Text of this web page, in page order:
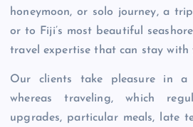
honeymoon, or solo journey, a
or to Fiji’s most beautiful
travel expertise that can stay with
Our clients take pleasure in a
whereas traveling, which
upgrades, particular meals, late